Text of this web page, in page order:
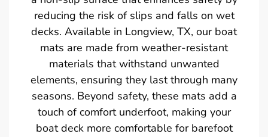
reducing the risk of slips and falls on wet
decks. Available in Longview, TX, our boat
mats are made from weather-resistant
materials that withstand unwanted
elements, ensuring they last through many
seasons. Beyond safety, these mats add a
touch of comfort underfoot, making your
boat deck more comfortable for barefoot